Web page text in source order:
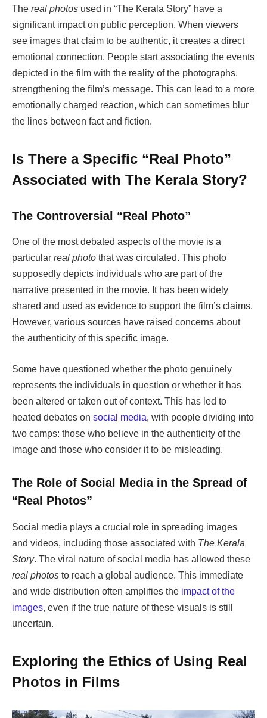
The real photos used in “The Kerala Story” have a
significant impact on public perception. When viewers
see images that claim to be authentic, it creates a direct
emotional connection. People start associating the events
depicted in the film with the reality of the photographs,
strengthening the film’s message. This can lead to a more
emotionally charged reaction, which can sometimes blur
the lines between fact and fiction.
Is There a Specific “Real Photo”
Associated with The Kerala Story?
The Controversial “Real Photo”
One of the most debated aspects of the movie is a
particular real photo that was circulated. This photo
supposedly depicts individuals who are part of the
narrative presented in the movie. It has been widely
shared and used as evidence to support the film’s claims.
However, various sources have raised concerns about
the authenticity of this specific image.
Some have questioned whether the photo genuinely
represents the individuals in question or whether it has
been altered or taken out of context. This has led to
heated debates on social media, with people dividing into
two camps: those who believe in the authenticity of the
image and those who consider it to be misleading.
The Role of Social Media in the Spread of
“Real Photos”
Social media plays a crucial role in spreading images
and videos, including those associated with The Kerala
Story. The viral nature of social media has allowed these
real photos to reach a global audience. This immediate
and wide distribution often amplifies the impact of the
images, even if the true nature of these visuals is still
uncertain.
Exploring the Ethics of Using Real
Photos in Films